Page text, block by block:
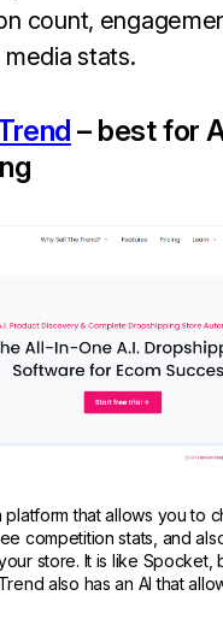
count,
media stats.
– best for
platform that allows you to
competition stats, and
store. It is like Spocket,
also has an AI that